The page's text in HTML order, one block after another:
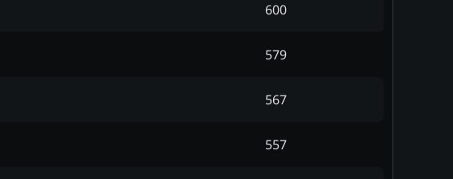
600
579
567
557